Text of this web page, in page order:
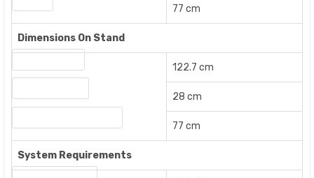
77 cm
Dimensions On Stand
122.7 cm
28 cm
77 cm
System Requirements